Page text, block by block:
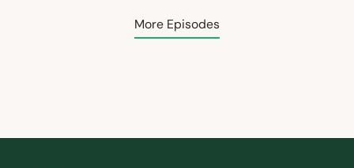
More Episodes